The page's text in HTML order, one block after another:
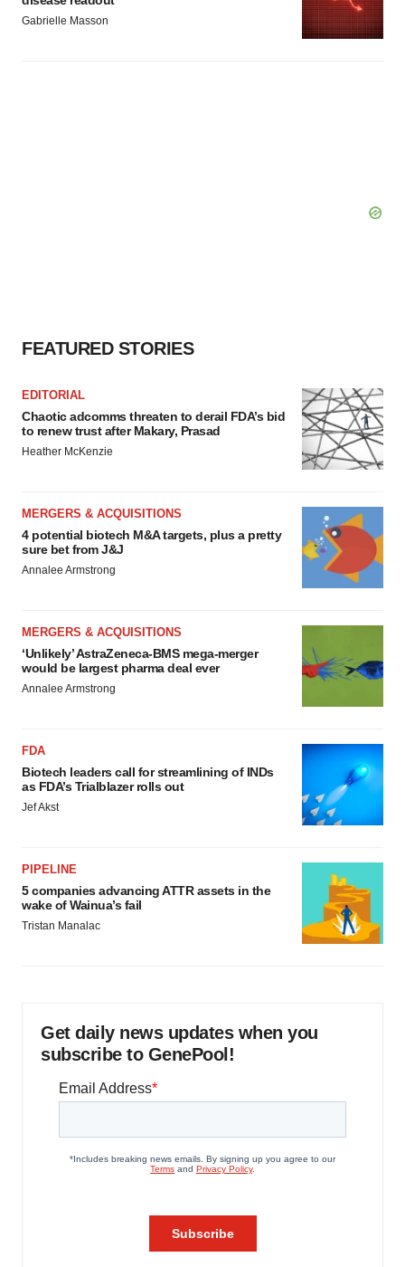
Gabrielle Masson
FEATURED STORIES
EDITORIAL
Chaotic adcomms threaten to derail FDA’s bid
to renew trust after Makary, Prasad
Heather McKenzie
MERGERS & ACQUISITIONS
4 potential biotech M&A targets, plus a pretty
sure bet from J&J
Annalee Armstrong
MERGERS & ACQUISITIONS
‘Unlikely’ AstraZeneca-BMS mega-merger
would be largest pharma deal ever
Annalee Armstrong
FDA
Biotech leaders call for streamlining of INDs
as FDA’s Trialblazer rolls out
Jef Akst
PIPELINE
5 companies advancing ATTR assets in the
wake of Wainua’s fail
Tristan Manalac
Get daily news updates when you
subscribe to GenePool!